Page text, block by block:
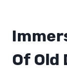
Of Old